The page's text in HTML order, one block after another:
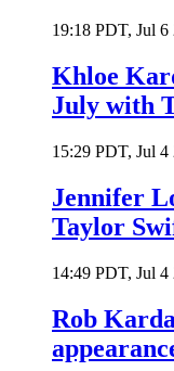
19:18 PDT, Jul 6
Khloe
July with
15:29 PDT, Jul 4
Jennifer
Taylor
14:49 PDT, Jul 4
Rob